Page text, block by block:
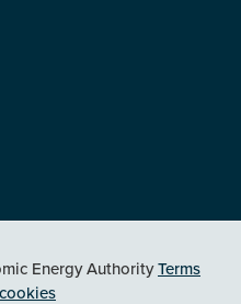
Energy AuthorityTerms